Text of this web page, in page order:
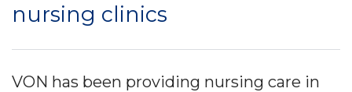
nursing clinics
VON has been providing nursing care in